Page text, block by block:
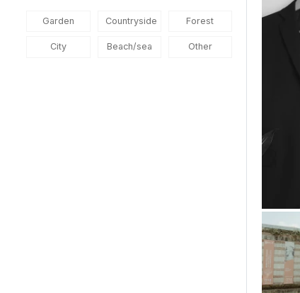
Garden Countryside Forest
City Beach/sea Other